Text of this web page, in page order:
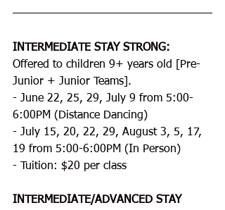
INTERMEDIATE STAY STRONG:
Offered to children 9+ years old [Pre-
Junior + Junior Teams].
- June 22, 25, 29, July 9 from 5:00-
6:00PM (Distance Dancing)
- July 15, 20, 22, 29, August 3, 5, 17,
19 from 5:00-6:00PM (In Person)
- Tuition: $20 per class
INTERMEDIATE/ADVANCED STAY